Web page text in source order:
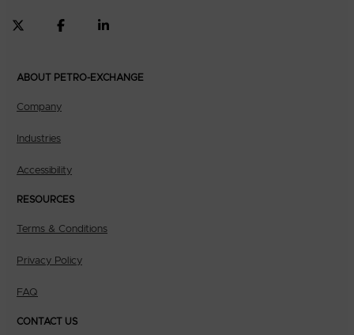
ABOUT PETRO-EXCHANGE
Company
Industries
Accessibility
RESOURCES
Terms & Conditions
Privacy Policy
FAQ
CONTACT US